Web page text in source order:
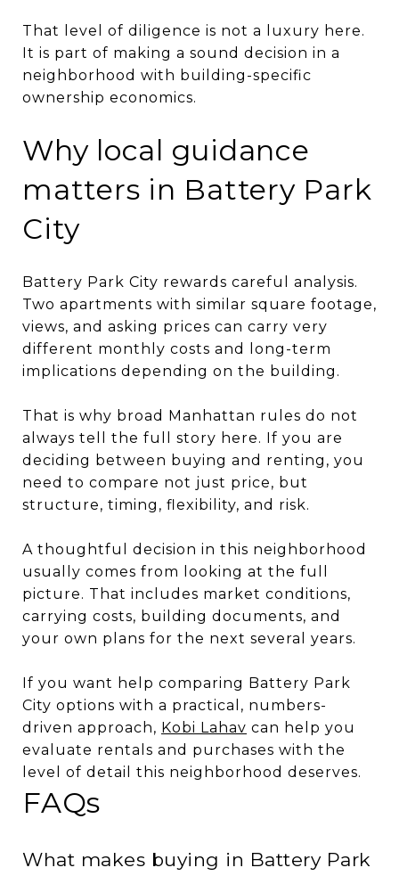
That level of diligence is not a luxury here.
It is part of making a sound decision in a
neighborhood with building-specific
ownership economics.
Why local guidance
matters in Battery Park
City
Battery Park City rewards careful analysis.
Two apartments with similar square footage,
views, and asking prices can carry very
different monthly costs and long-term
implications depending on the building.
That is why broad Manhattan rules do not
always tell the full story here. If you are
deciding between buying and renting, you
need to compare not just price, but
structure, timing, flexibility, and risk.
A thoughtful decision in this neighborhood
usually comes from looking at the full
picture. That includes market conditions,
carrying costs, building documents, and
your own plans for the next several years.
If you want help comparing Battery Park
City options with a practical, numbers-
driven approach, Kobi Lahav can help you
evaluate rentals and purchases with the
level of detail this neighborhood deserves.
FAQs
What makes buying in Battery Park